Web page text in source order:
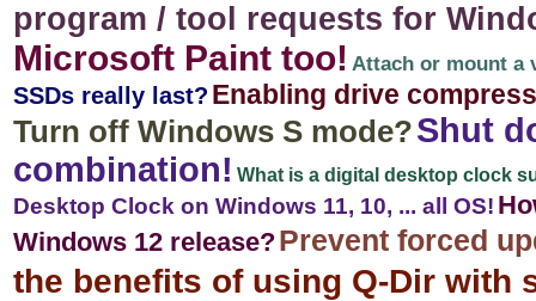
program / tool requests for
Microsoft Paint too! Attach or mount a
SSDs really last? Enabling drive
Turn off Windows S mode?Shut
combination! What is a digital desktop clock
Desktop Clock on Windows 11, 10, ... all OS!
Windows 12 release?Prevent forced
the benefits of using Q-Dir with